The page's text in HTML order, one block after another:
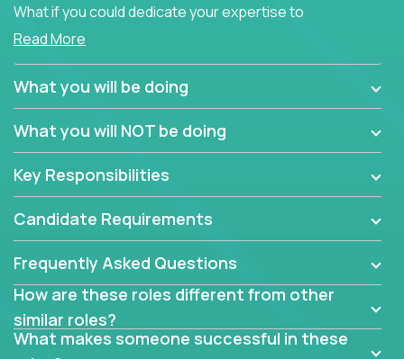
What if you could dedicate your expertise to
generating product insights that will improve over
Typical products start as a great idea to solve a
business issue but often get lost in the way: trying
to attract more clients, they pile up features that
don't add any real value.
In order to achieve the aforementioned goals, we
are looking for experts who can strip products down
to their core features and discover the unique
selling proposition in existing products.
This are not your typical product management roles.
Instead of endlessly searching for new features,
you will be responsible for finding unique selling
Read More
What you will be doing
What you will NOT be doing
Key Responsibilities
Candidate Requirements
Frequently Asked Questions
How are these roles different from other
similar roles?
What makes someone successful in these